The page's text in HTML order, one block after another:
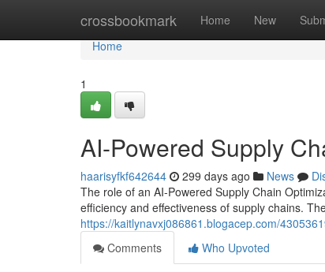
crossbookmark Home New
Home
Home
1
AI-Powered Supply
haarisyfkf642644 299 days ago News
The role of an AI-Powered Supply Chain
efficiency and effectiveness of supply chains.
https://kaitlynavxj086861.blogacep.com/
Comments
Who Upvoted